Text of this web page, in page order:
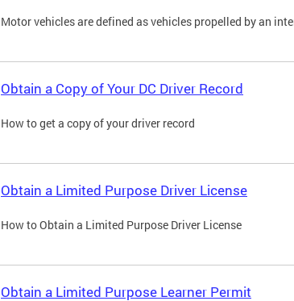
Motor vehicles are defined as vehicles propelled by an
Obtain a Copy of Your DC Driver Record
How to get a copy of your driver record
Obtain a Limited Purpose Driver License
How to Obtain a Limited Purpose Driver License
Obtain a Limited Purpose Learner Permit